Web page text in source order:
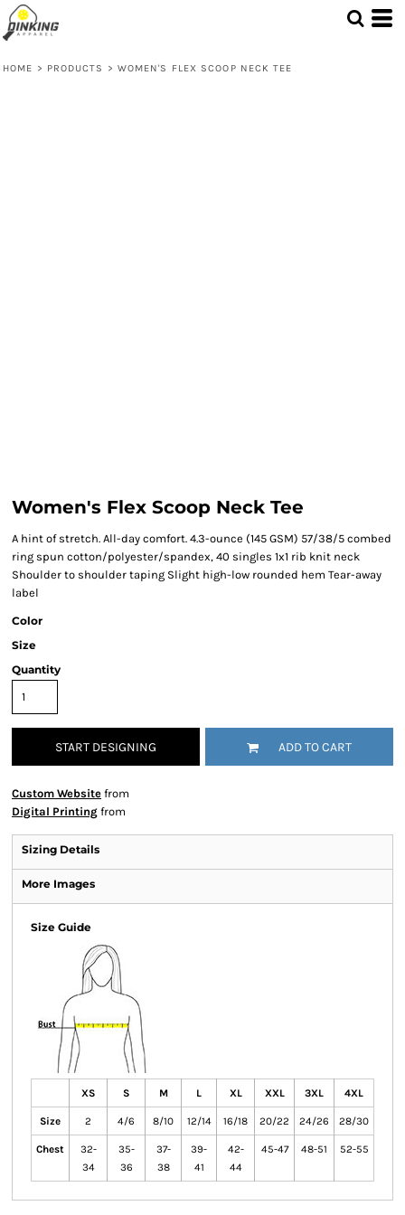
HOME > PRODUCTS > WOMEN'S FLEX SCOOP NECK TEE
Women's Flex Scoop Neck Tee
A hint of stretch. All-day comfort. 4.3-ounce (145 GSM) 57/38/5 combed
ring spun cotton/polyester/spandex, 40 singles 1x1 rib knit neck
Shoulder to shoulder taping Slight high-low rounded hem Tear-away
label
Color
Size
Quantity
START DESIGNING ADD TO CART
Custom Website from
Digital Printing from
Sizing Details
More Images
Size Guide
XS S M L XL XXL 3XL 4XL
Size 2 4/6 8/10 12/14 16/18 20/22 24/26 28/30
Chest
32-
34
35-
36
37-
38
39-
41
42-
44
45-47 48-51 52-55